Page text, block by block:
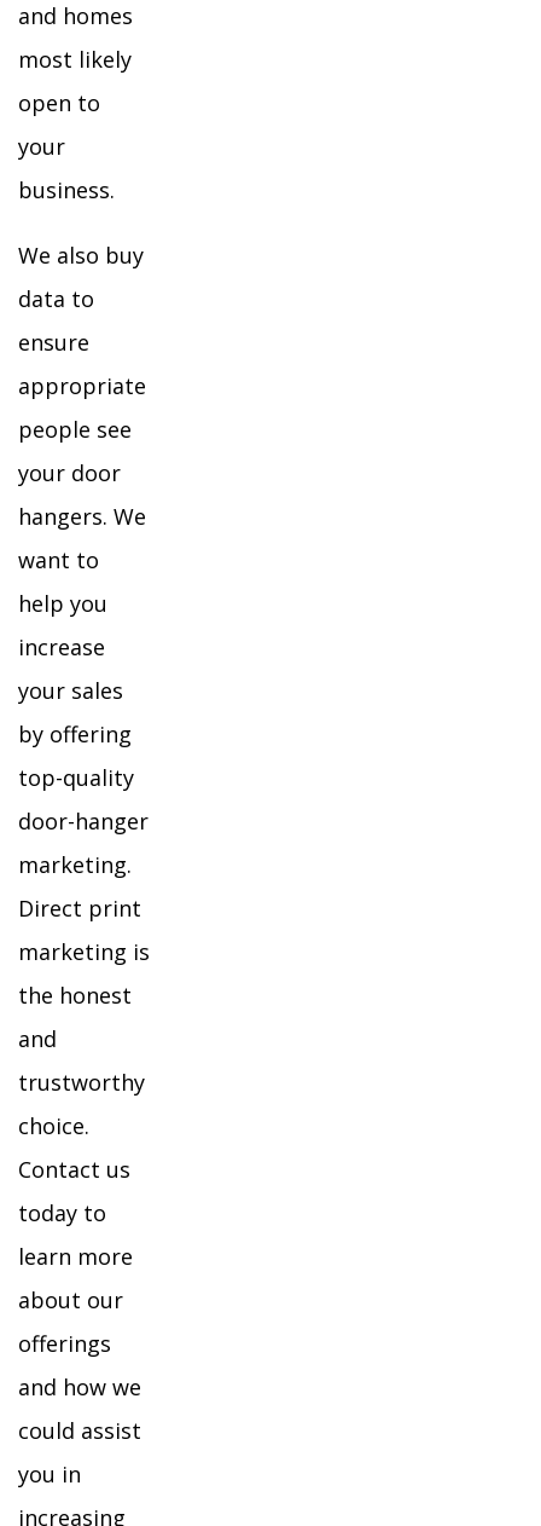
and homes
most likely
open to
your
business.
We also buy
data to
ensure
appropriate
people see
your door
hangers. We
want to
help you
increase
your sales
by offering
top-quality
door-hanger
marketing.
Direct print
marketing is
the honest
and
trustworthy
choice.
Contact us
today to
learn more
about our
offerings
and how we
could assist
you in
increasing